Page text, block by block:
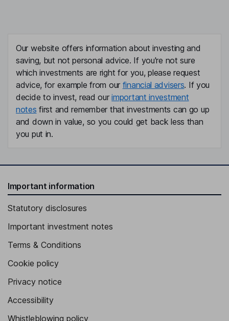
Our website offers information about investing and
saving, but not personal advice. If you're not sure
which investments are right for you, please request
advice, for example from our financial advisers. If you
decide to invest, read ourimportant investment
notes first and remember that investments can go up
and down in value, so you could get back less than
you put in.
Important information
Statutory disclosures
Important investment notes
Terms & Conditions
Cookie policy
Privacy notice
Accessibility
Whistleblowing policy